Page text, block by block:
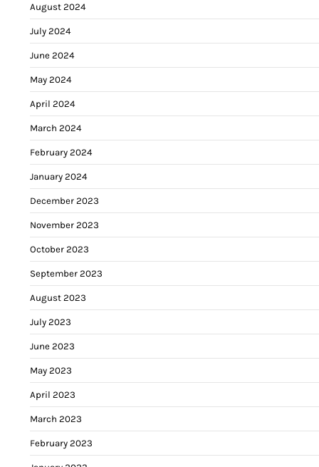
August 2024
July 2024
June 2024
May 2024
April 2024
March 2024
February 2024
January 2024
December 2023
November 2023
October 2023
September 2023
August 2023
July 2023
June 2023
May 2023
April 2023
March 2023
February 2023